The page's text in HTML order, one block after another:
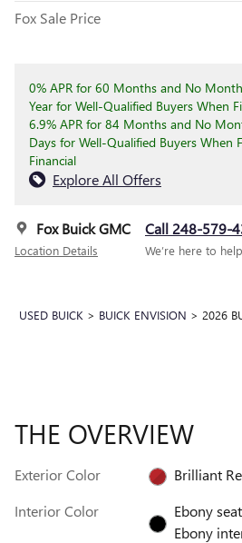
Fox Sale Price
0% APR for 60 Months and No
Year for Well-Qualified Buyers When
6.9% APR for 84 Months and No
Days for Well-Qualified Buyers When
Financial
Explore All Offers
Fox Buick GMC
Location Details
Call 248-579-
We’re here to help
USED BUICK > BUICK ENVISION > 2026
THE OVERVIEW
Exterior Color
Brilliant
Interior Color
Ebony
Ebony